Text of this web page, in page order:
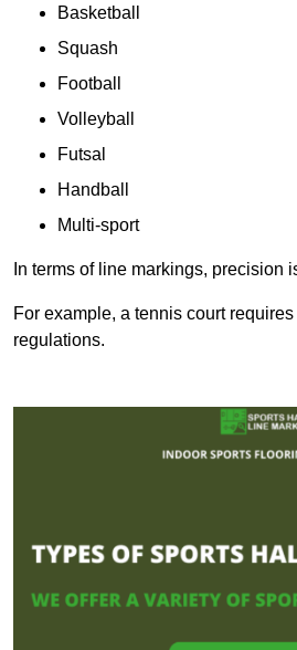
Basketball
Squash
Football
Volleyball
Futsal
Handball
Multi-sport
In terms of line markings, precision
For example, a tennis court
regulations.